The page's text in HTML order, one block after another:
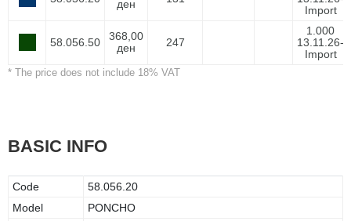
ден
Import
58.056.50
368,00
ден
247
1.000
13.11.26-
Import
* The price does not include 18% VAT
BASIC INFO
Code
58.056.20
Model
PONCHO